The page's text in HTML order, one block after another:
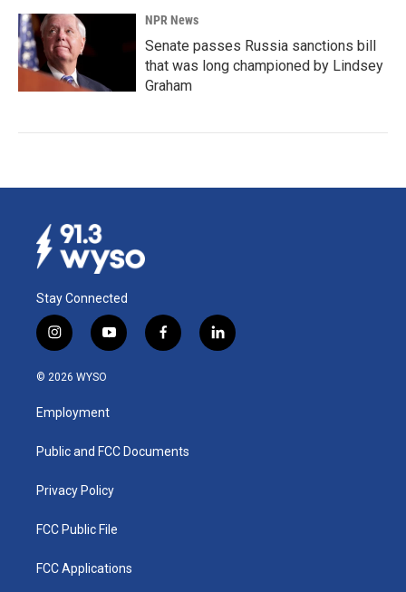
NPR News
Senate passes Russia sanctions bill
that was long championed by Lindsey
Graham
Stay Connected
i
n
s
a
g
a
y
o
u
b
f
a
k
l
i
© 2026 WYSO
Employment
Public and FCC Documents
Privacy Policy
FCC Public File
FCC Applications